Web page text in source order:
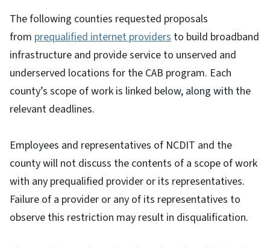
The following counties requested proposals
from prequalified internet providers to build broadband
infrastructure and provide service to unserved and
underserved locations for the CAB program. Each
county’s scope of work is linked below, along with the
relevant deadlines.
Employees and representatives of NCDIT and the
county will not discuss the contents of a scope of work
with any prequalified provider or its representatives.
Failure of a provider or any of its representatives to
observe this restriction may result in disqualification.